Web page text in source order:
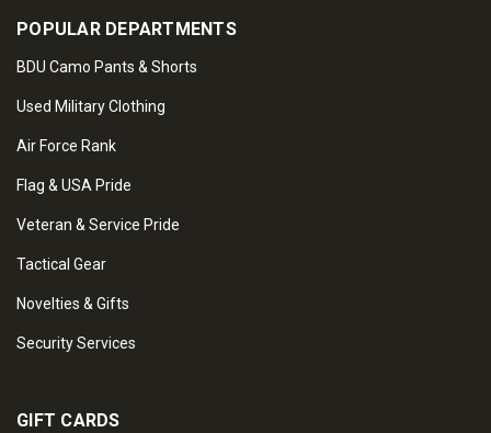
POPULAR DEPARTMENTS
BDU Camo Pants & Shorts
Used Military Clothing
Air Force Rank
Flag & USA Pride
Veteran & Service Pride
Tactical Gear
Novelties & Gifts
Security Services
GIFT CARDS